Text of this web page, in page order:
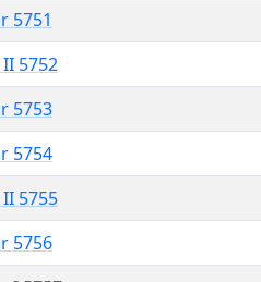
5751
5752
5753
5754
5755
5756